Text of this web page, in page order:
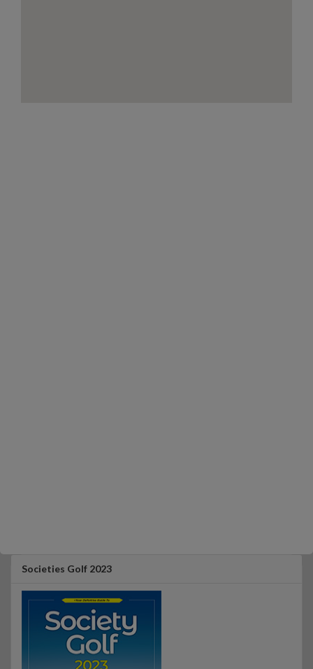
Societies Golf 2023